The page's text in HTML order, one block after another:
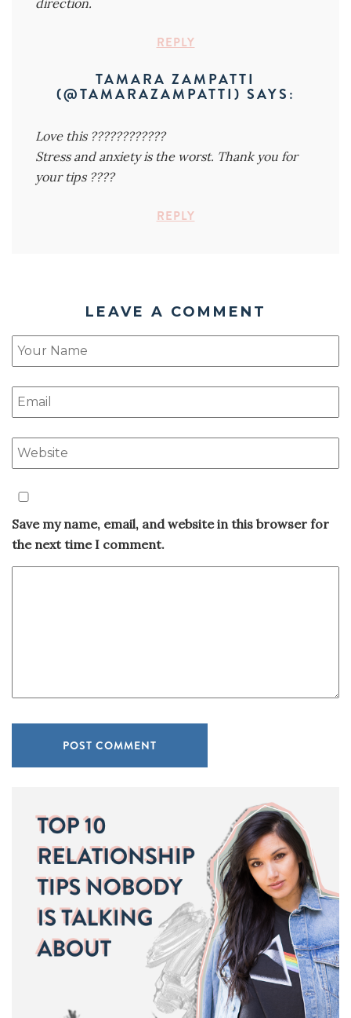
REPLY
TAMARA ZAMPATTI
(@TAMARAZAMPATTI) SAYS:
Love this ????????????
Stress and anxiety is the worst. Thank you for
your tips ????
REPLY
LEAVE A COMMENT
Save my name, email, and website in this browser for
the next time I comment.